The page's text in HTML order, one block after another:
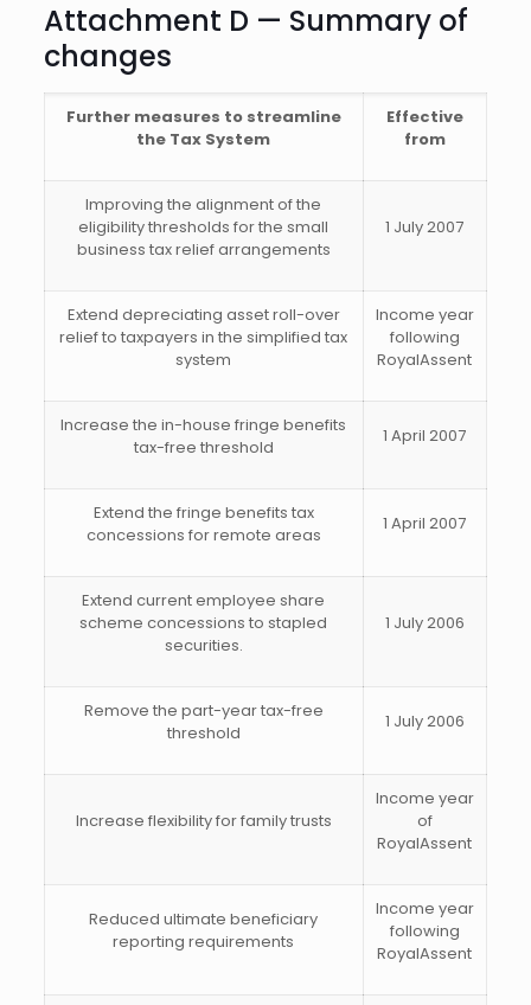
Attachment D — Summary of
changes
Further measures to streamline
the Tax System
Effective
from
Improving the alignment of the
eligibility thresholds for the small
business tax relief arrangements
1 July 2007
Extend depreciating asset roll-over
relief to taxpayers in the simplified tax
system
Income year
following
RoyalAssent
Increase the in-house fringe benefits
tax-free threshold
1 April 2007
Extend the fringe benefits tax
concessions for remote areas
1 April 2007
Extend current employee share
scheme concessions to stapled
securities.
1 July 2006
Remove the part-year tax-free
threshold
1 July 2006
Increase flexibility for family trusts
Income year
of
RoyalAssent
Reduced ultimate beneficiary
reporting requirements
Income year
following
RoyalAssent